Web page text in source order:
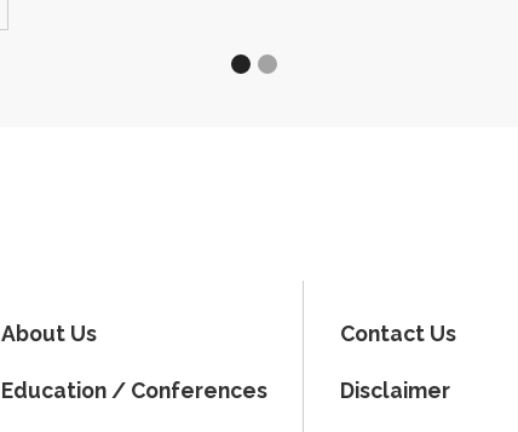
About Us
Education / Conferences
Contact Us
Disclaimer